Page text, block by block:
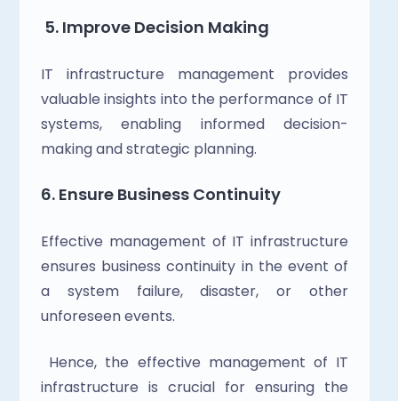
5. Improve Decision Making
IT infrastructure management provides
valuable insights into the performance of IT
systems, enabling informed decision-
making and strategic planning.
6. Ensure Business Continuity
Effective management of IT infrastructure
ensures business continuity in the event of
a system failure, disaster, or other
unforeseen events.
infrastructure is crucial for ensuring the